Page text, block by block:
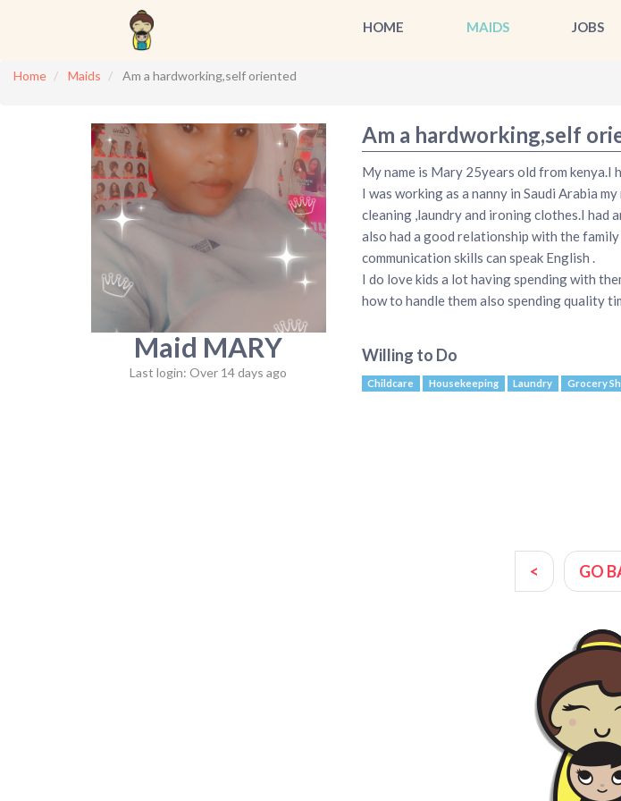
HOME MAIDS JOBS
Home Maids Am a hardworking,self oriented
Maid MARY
Last login: Over 14 days ago
Am a hardworking,self
My name is Mary 25years old from kenya.I
I was working as a nanny in Saudi Arabia
cleaning ,laundry and ironing clothes.I had
also had a good relationship with the
communication skills can speak English .
I do love kids a lot having spending with
how to handle them also spending quality
Willing to Do
Childcare Housekeeping Laundry Grocery
< GO